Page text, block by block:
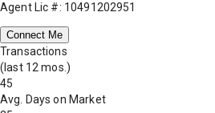
Agent Lic #: 10491202951
Connect Me
Transactions
(last 12 mos.)
45
Avg. Days on Market